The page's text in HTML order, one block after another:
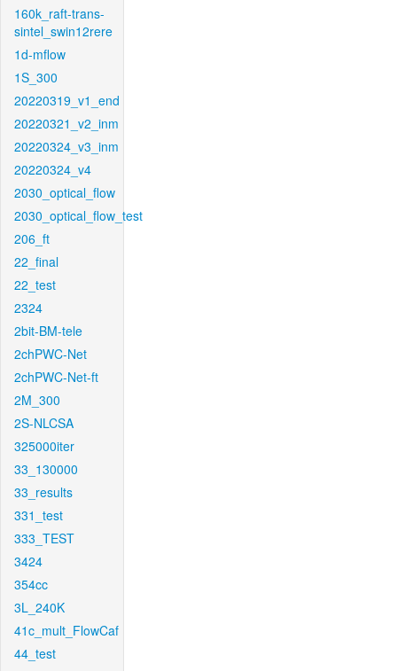
160k_raft-trans-
sintel_swin12rere
1d-mflow
1S_300
20220319_v1_end
20220321_v2_inm
20220324_v3_inm
20220324_v4
2030_optical_flow
2030_optical_flow_test
206_ft
22_final
22_test
2324
2bit-BM-tele
2chPWC-Net
2chPWC-Net-ft
2M_300
2S-NLCSA
325000iter
33_130000
33_results
331_test
333_TEST
3424
354cc
3L_240K
41c_mult_FlowCaf
44_test